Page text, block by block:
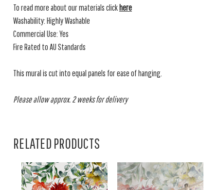
To read more about our materials clickhere
Washability: Highly Washable
Commercial Use: Yes
Fire Rated to AU Standards
This mural is cut into equal panels for ease of hanging.
Please allow approx. 2 weeks for delivery
RELATED PRODUCTS